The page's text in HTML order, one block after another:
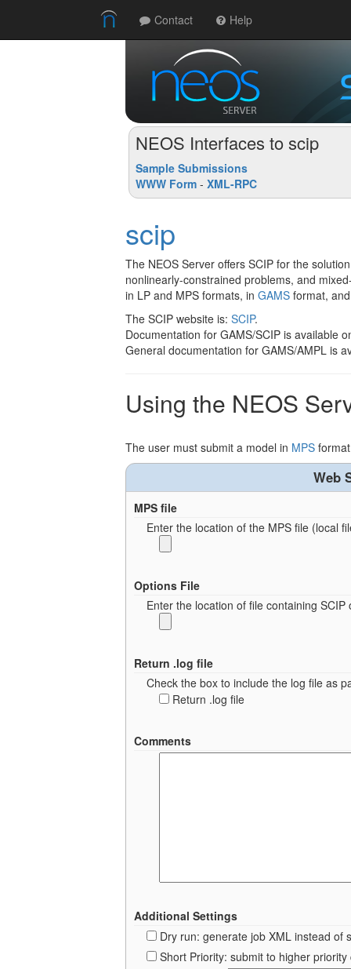
NEOS Interfaces to scip
Sample Submissions
WWW Form - XML-RPC
scip
The NEOS Server offers SCIP for the
nonlinearly-constrained problems, and
in LP and MPS formats, in GAMS format,
The SCIP website is: SCIP.
Documentation for GAMS/SCIP is available
General documentation for GAMS/AMPL is
Using the NEOS
The user must submit a model in MPS
Web
MPS file
Enter the location of the MPS file (local
Options File
Enter the location of file containing SCIP
Return .log file
Check the box to include the log file as
Return .log file
Comments
Additional Settings
Dry run: generate job XML instead of
Short Priority: submit to higher
Contact Help